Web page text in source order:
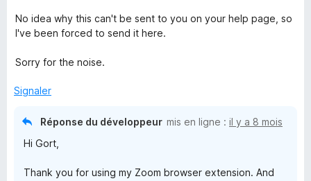
No idea why this can't be sent to you on your help page, so
I've been forced to send it here.
Sorry for the noise.
Signaler
Réponse du développeur mis en ligne : il y a 8 mois
Hi Gort,
Thank you for using my Zoom browser extension. And